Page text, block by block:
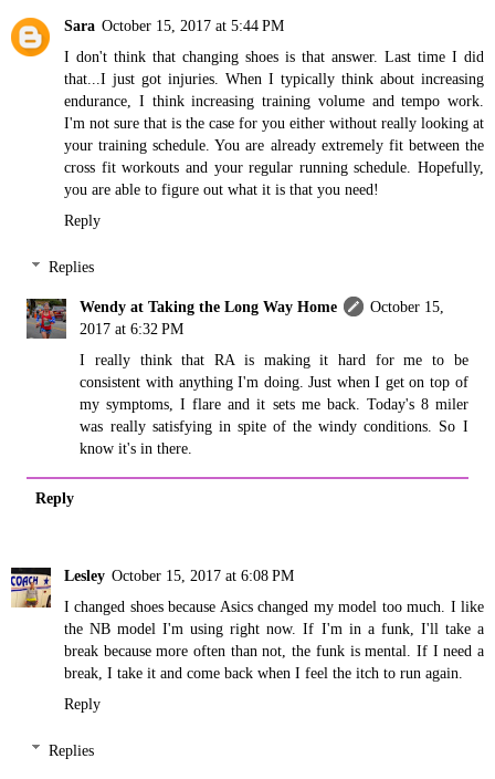
Sara October 15, 2017 at 5:44 PM
I don't think that changing shoes is that answer. Last time I did
that...I just got injuries. When I typically think about increasing
endurance, I think increasing training volume and tempo work.
I'm not sure that is the case for you either without really looking at
your training schedule. You are already extremely fit between the
cross fit workouts and your regular running schedule. Hopefully,
you are able to figure out what it is that you need!
Reply
Replies
Wendy at Taking the Long Way Home
October 15,
2017 at 6:32 PM
I really think that RA is making it hard for me to be
consistent with anything I'm doing. Just when I get on top of
my symptoms, I flare and it sets me back. Today's 8 miler
was really satisfying in spite of the windy conditions. So I
know it's in there.
Reply
Lesley October 15, 2017 at 6:08 PM
I changed shoes because Asics changed my model too much. I like
the NB model I'm using right now. If I'm in a funk, I'll take a
break because more often than not, the funk is mental. If I need a
break, I take it and come back when I feel the itch to run again.
Reply
Replies